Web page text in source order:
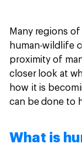
Many regions
human-wildlife
proximity of
closer look at
how it is
can be done to
What is